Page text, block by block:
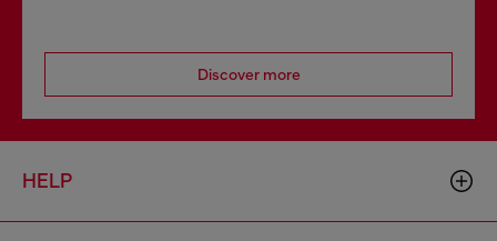
Discover more
HELP